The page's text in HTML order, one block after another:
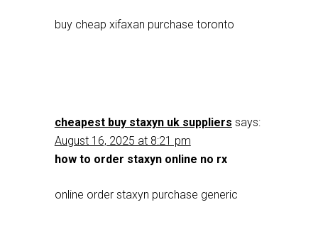
buy cheap xifaxan purchase toronto
cheapest buy staxyn uk suppliers says:
August 16, 2025 at 8:21 pm
how to order staxyn online no rx
online order staxyn purchase generic